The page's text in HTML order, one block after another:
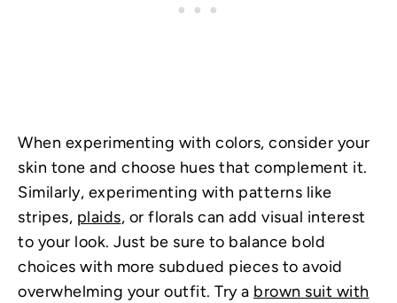
When experimenting with colors, consider your
skin tone and choose hues that complement it.
Similarly, experimenting with patterns like
stripes, plaids, or florals can add visual interest
to your look. Just be sure to balance bold
choices with more subdued pieces to avoid
overwhelming your outfit. Try a brown suit with